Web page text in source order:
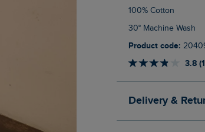
100% Cotton
30° Machine Wash
Product code:
3.8
Delivery &